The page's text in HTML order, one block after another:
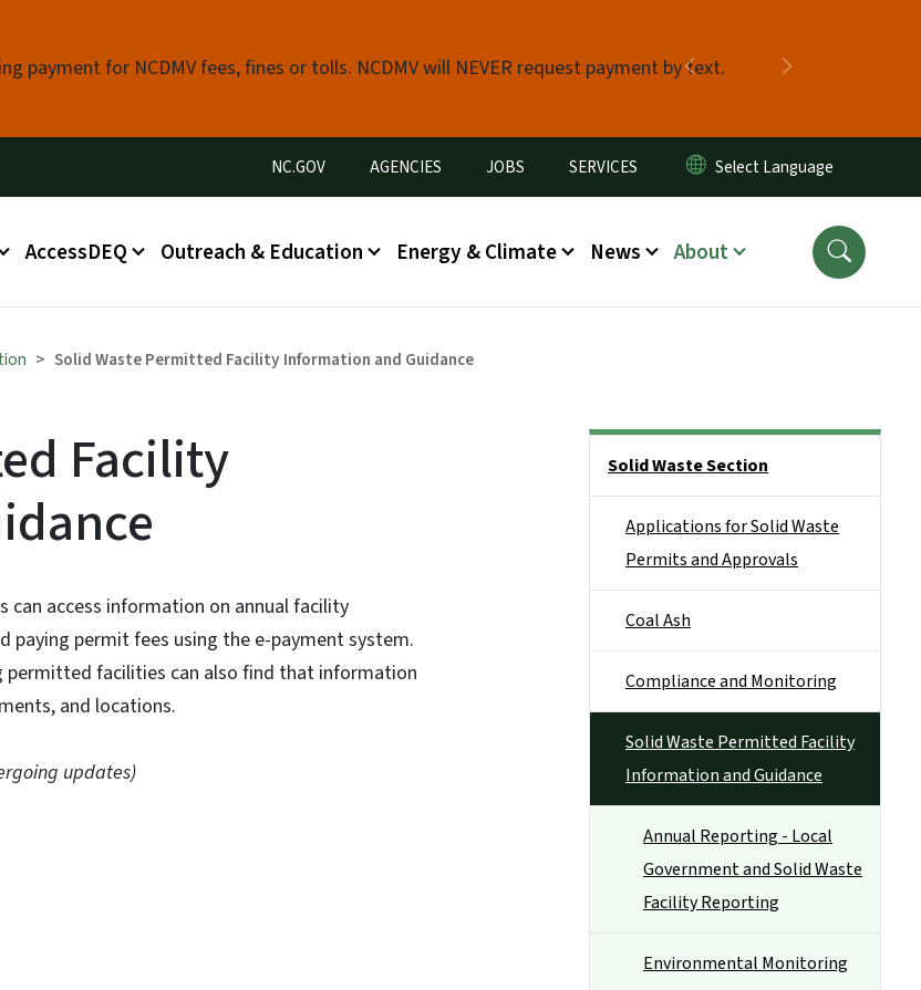
payment for NCDMV fees, fines or tolls. NCDMV will NEVER request payment by text.
Previous
Utility Menu
NC.GOV AGENCIES JOBS SERVICES
AccessDEQ Outreach & Education Energy & Climate News About
Solid Waste Permitted Facility Information and Guidance
Facility
access information on annual facility
permit fees using the e-payment system.
facilities can also find that information
and locations.
updates)
Solid Waste Section
Applications for Solid Waste
Permits and Approvals
Coal Ash
Compliance and Monitoring
Solid Waste Permitted Facility
Information and Guidance
Annual Reporting - Local
Government and Solid Waste
Facility Reporting
Environmental Monitoring